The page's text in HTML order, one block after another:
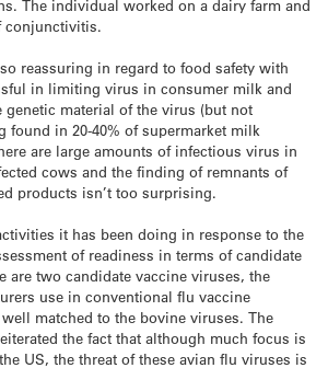
The individual worked on a dairy farm and
conjunctivitis.
reassuring in regard to food safety with
in limiting virus in consumer milk and
material of the virus (but not
found in 20-40% of supermarket milk
are large amounts of infectious virus in
cows and the finding of remnants of
products isn’t too surprising.
it has been doing in response to the
of readiness in terms of candidate
are two candidate vaccine viruses, the
use in conventional flu vaccine
matched to the bovine viruses. The
the fact that although much focus is
US, the threat of these avian flu viruses is